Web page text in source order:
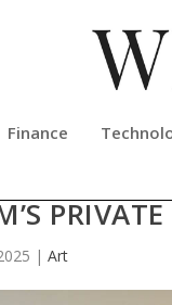
Finance
|Art